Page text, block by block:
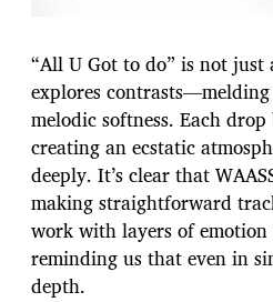
“All U Got to do” is not
explores
melodic softness. Each
creating an ecstatic
deeply. It’s clear that
making straightforward
work with layers of
reminding us that even in
depth.